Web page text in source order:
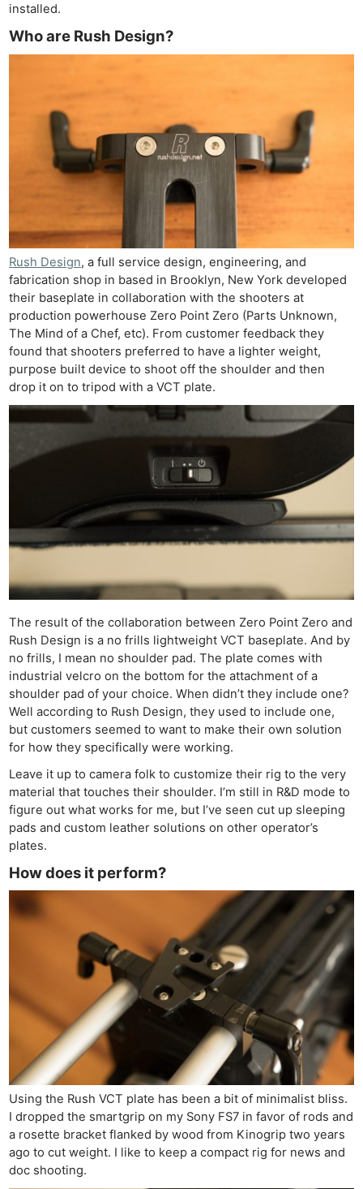
installed.
Who are Rush Design?
Rush Design, a full service design, engineering, and
fabrication shop in based in Brooklyn, New York developed
their baseplate in collaboration with the shooters at
production powerhouse Zero Point Zero (Parts Unknown,
The Mind of a Chef, etc). From customer feedback they
found that shooters preferred to have a lighter weight,
purpose built device to shoot off the shoulder and then
drop it on to tripod with a VCT plate.
The result of the collaboration between Zero Point Zero and
Rush Design is a no frills lightweight VCT baseplate. And by
no frills, I mean no shoulder pad. The plate comes with
industrial velcro on the bottom for the attachment of a
shoulder pad of your choice. When didn’t they include one?
Well according to Rush Design, they used to include one,
but customers seemed to want to make their own solution
for how they specifically were working.
Leave it up to camera folk to customize their rig to the very
material that touches their shoulder. I’m still in R&D mode to
figure out what works for me, but I’ve seen cut up sleeping
pads and custom leather solutions on other operator’s
plates.
How does it perform?
Using the Rush VCT plate has been a bit of minimalist bliss.
I dropped the smartgrip on my Sony FS7 in favor of rods and
a rosette bracket flanked by wood from Kinogrip two years
ago to cut weight. I like to keep a compact rig for news and
doc shooting.